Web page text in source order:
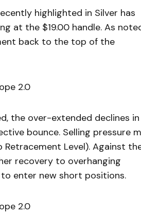
highlighted in Silver has
at the $19.00 handle. As
back to the top of the
2.0
the over-extended declines in
bounce. Selling pressure
Retracement Level). Against
recovery to overhanging
enter new short positions.
2.0